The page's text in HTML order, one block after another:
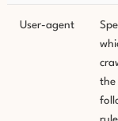
User-agent
the